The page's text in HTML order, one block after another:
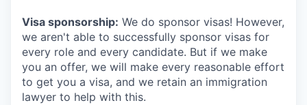
Visa sponsorship: We do sponsor visas! However,
we aren't able to successfully sponsor visas for
every role and every candidate. But if we make
you an offer, we will make every reasonable effort
to get you a visa, and we retain an immigration
lawyer to help with this.